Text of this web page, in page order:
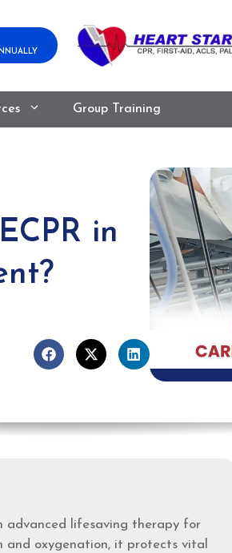
Group Training
in
advanced lifesaving therapy for
and oxygenation, it protects vital